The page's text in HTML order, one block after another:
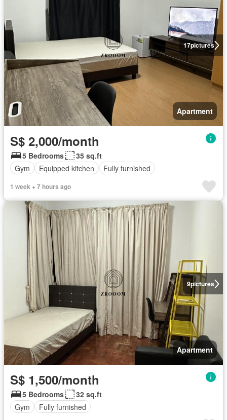
17pictures
Apartment
S$ 2,000/month
5 Bedrooms
35 sq.ft
Gym
Equipped kitchen Fully furnished
1 week + 7 hours ago
9pictures
Apartment
S$ 1,500/month
5 Bedrooms
32 sq.ft
Gym
Fully furnished